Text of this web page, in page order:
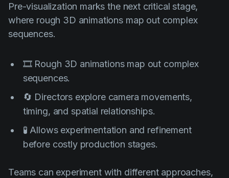
Pre-visualization marks the next critical stage,
where rough 3D animations map out complex
sequences.
🎞️ Rough 3D animations map out complex
sequences.
🔄 Directors explore camera movements,
timing, and spatial relationships.
🧪 Allows experimentation and refinement
before costly production stages.
Teams can experiment with different approaches,